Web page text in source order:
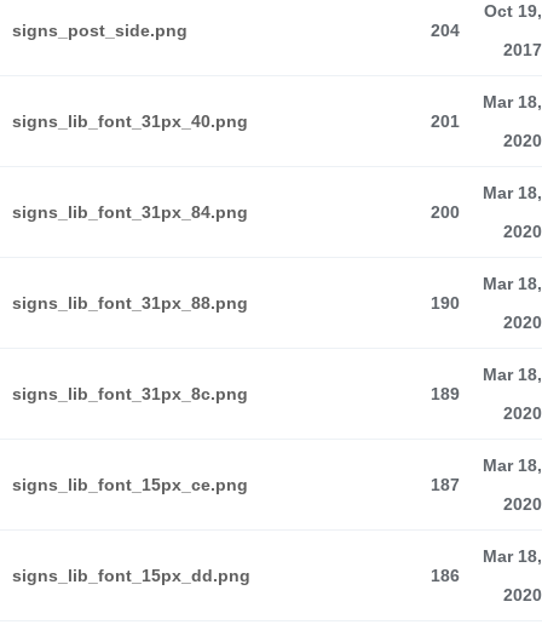
signs_post_side.png 204
Oct 19,
2017
signs_lib_font_31px_40.png 201
Mar 18,
2020
signs_lib_font_31px_84.png 200
Mar 18,
2020
signs_lib_font_31px_88.png 190
Mar 18,
2020
signs_lib_font_31px_8c.png 189
Mar 18,
2020
signs_lib_font_15px_ce.png 187
Mar 18,
2020
signs_lib_font_15px_dd.png 186
Mar 18,
2020